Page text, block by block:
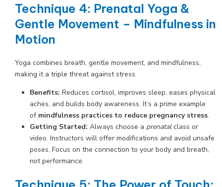
Technique 4: Prenatal Yoga &
Gentle Movement – Mindfulness in
Motion
Yoga combines breath, gentle movement, and mindfulness,
making it a triple threat against stress.
Benefits: Reduces cortisol, improves sleep, eases physical
aches, and builds body awareness. It’s a prime example
of mindfulness practices to reduce pregnancy stress.
Getting Started: Always choose a prenatalclass or
video. Instructors will offer modifications and avoid unsafe
poses. Focus on the connection to your body and breath,
not performance.